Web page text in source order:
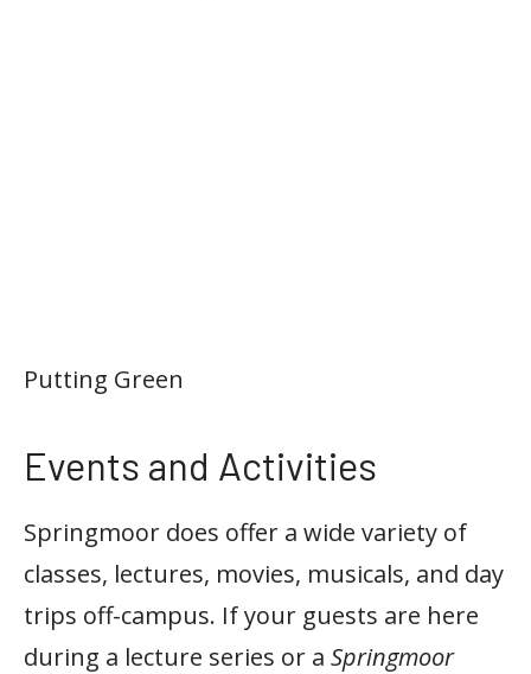
Putting Green
Events and Activities
Springmoor does offer a wide variety of
classes, lectures, movies, musicals, and day
trips off-campus. If your guests are here
during a lecture series or a Springmoor